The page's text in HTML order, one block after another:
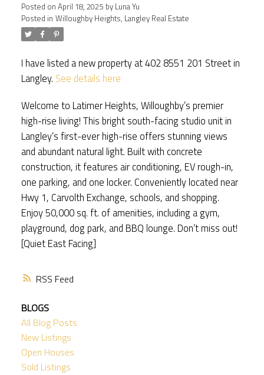
RSS
Posted on April 18, 2025 by Luna Yu
Posted in Willoughby Heights, Langley Real Estate
I have listed a new property at 402 8551 201 Street in
Langley. See details here
Welcome to Latimer Heights, Willoughby’s premier
high-rise living! This bright south-facing studio unit in
Langley’s first-ever high-rise offers stunning views
and abundant natural light. Built with concrete
construction, it features air conditioning, EV rough-in,
one parking, and one locker. Conveniently located near
Hwy 1, Carvolth Exchange, schools, and shopping.
Enjoy 50,000 sq. ft. of amenities, including a gym,
playground, dog park, and BBQ lounge. Don’t miss out!
[Quiet East Facing]
BLOGS
All Blog Posts
New Listings
Open Houses
Sold Listings